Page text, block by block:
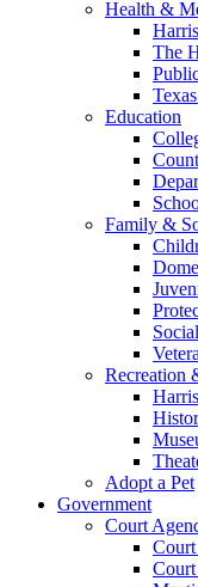
Health &
The
Education
Family &
Recreation
Adopt a Pet
Government
Court